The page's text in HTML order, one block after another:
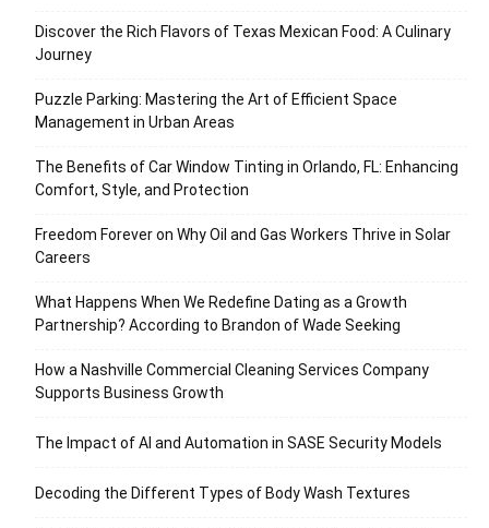
Discover the Rich Flavors of Texas Mexican Food: A Culinary
Journey
Puzzle Parking: Mastering the Art of Efficient Space
Management in Urban Areas
The Benefits of Car Window Tinting in Orlando, FL: Enhancing
Comfort, Style, and Protection
Freedom Forever on Why Oil and Gas Workers Thrive in Solar
Careers
What Happens When We Redefine Dating as a Growth
Partnership? According to Brandon of Wade Seeking
How a Nashville Commercial Cleaning Services Company
Supports Business Growth
The Impact of AI and Automation in SASE Security Models
Decoding the Different Types of Body Wash Textures